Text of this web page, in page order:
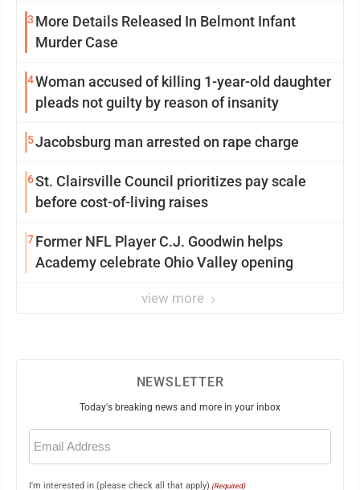
3 More Details Released In Belmont Infant
Murder Case
4Woman accused of killing 1-year-old daughter
pleads not guilty by reason of insanity
5Jacobsburg man arrested on rape charge
6St. Clairsville Council prioritizes pay scale
before cost-of-living raises
7Former NFL Player C.J. Goodwin helps
Academy celebrate Ohio Valley opening
view more
NEWSLETTER
Today's breaking news and more in your inbox
Email
(Required)
I'm interested in (please check all that apply) (Required)